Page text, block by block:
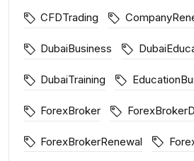
CFDTrading
DubaiBusiness
DubaiTraining
ForexBroker
ForexBrokerRenewal